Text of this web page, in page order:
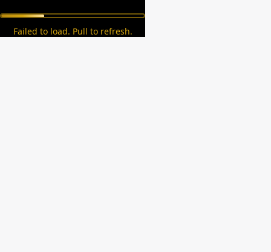
Failed to load. Pull to refresh.